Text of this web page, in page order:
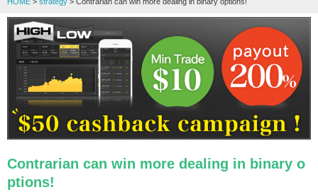
Contrarian can win more dealing in binary o
ptions!